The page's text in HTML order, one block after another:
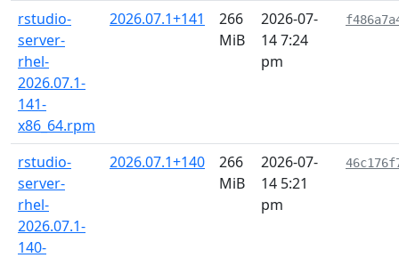
rstudio-
server-
rhel-
2026.07.1-
141-
x86_64.rpm
2026.07.1+141
266
MiB
2026-07-
14 7:24
pm
rstudio-
server-
rhel-
2026.07.1-
140-
2026.07.1+140
266
MiB
2026-07-
14 5:21
pm